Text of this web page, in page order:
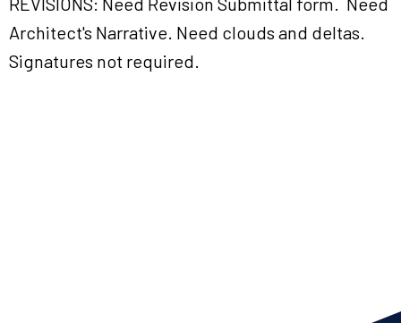
Architect's Narrative. Need clouds and deltas.
Signatures not required.